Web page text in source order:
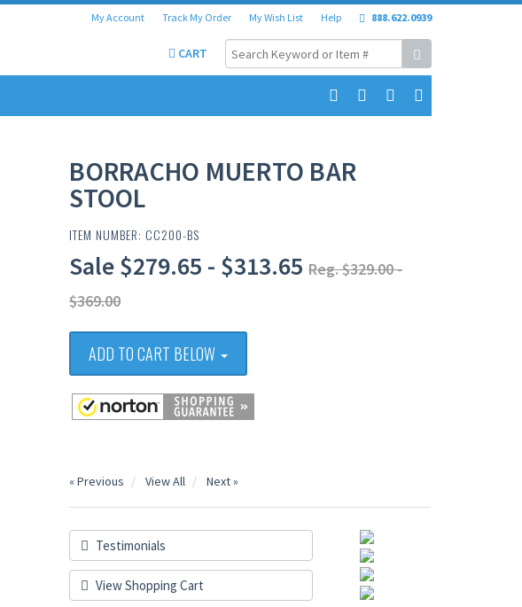
My Account Track My Order My Wish List Help 888.622.0939
CART
BORRACHO MUERTO BAR
STOOL
ITEM NUMBER: CC200-BS
Sale $279.65 - $313.65 Reg. $329.00 -
$369.00
ADD TO CART BELOW
« Previous View All Next »
Testimonials
View Shopping Cart